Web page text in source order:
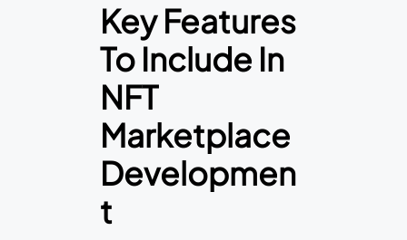
Key Features
To Include In
NFT
Marketplace
Developmen
t